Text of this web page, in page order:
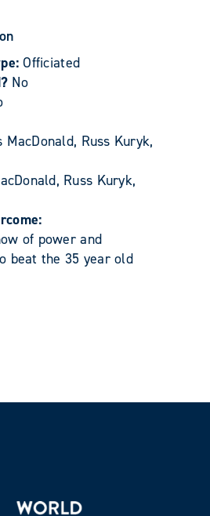
Officiated
No
MacDonald, Russ Kuryk,
Russ Kuryk,
of power and
beat the 35 year old